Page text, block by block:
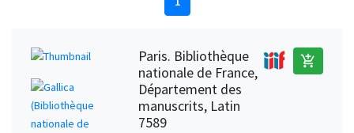
Paris. Bibliothèque
nationale de France,
Département des
manuscrits, Latin
7589
add_shopping_cart